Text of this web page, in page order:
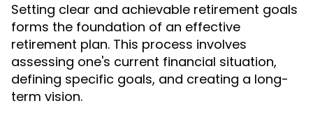
Setting clear and achievable retirement goals
forms the foundation of an effective
retirement plan. This process involves
assessing one's current financial situation,
defining specific goals, and creating a long-
term vision.